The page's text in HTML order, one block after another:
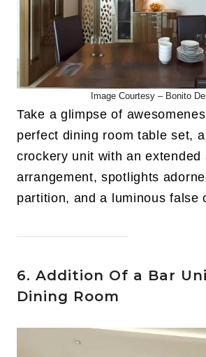
Image Courtesy –Bonito
Take a glimpse of
perfect dining room table set,
crockery unit with an extended
arrangement, spotlights
partition, and a luminous false
6. Addition Of a Bar
Dining Room